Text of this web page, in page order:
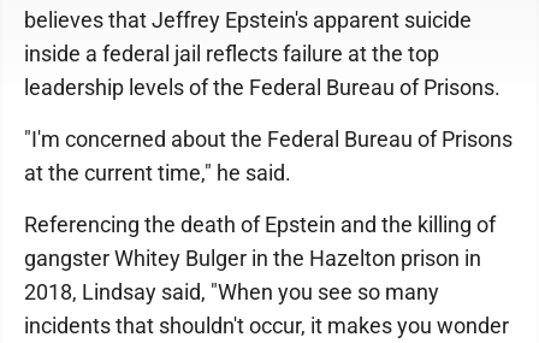
believes that Jeffrey Epstein's apparent suicide
inside a federal jail reflects failure at the top
leadership levels of the Federal Bureau of Prisons.
"I'm concerned about the Federal Bureau of Prisons
at the current time," he said.
Referencing the death of Epstein and the killing of
gangster Whitey Bulger in the Hazelton prison in
2018, Lindsay said, "When you see so many
incidents that shouldn't occur, it makes you wonder